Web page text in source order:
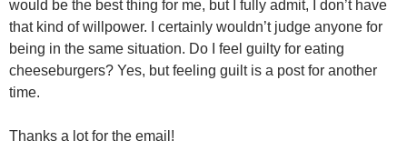
would be the best thing for me, but I fully admit, I don’t have
that kind of willpower. I certainly wouldn’t judge anyone for
being in the same situation. Do I feel guilty for eating
cheeseburgers? Yes, but feeling guilt is a post for another
time.
Thanks a lot for the email!